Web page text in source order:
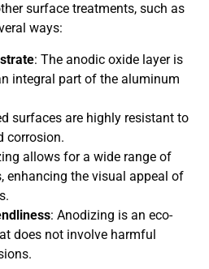
surface treatments, such as
ways:
: The anodic oxide layer is
integral part of the aluminum
surfaces are highly resistant to
corrosion.
allows for a wide range of
enhancing the visual appeal of
: Anodizing is an eco-
does not involve harmful